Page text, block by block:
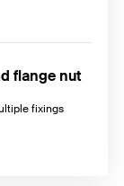
flange nut
fixings